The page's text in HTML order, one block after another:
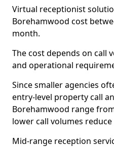
Virtual receptionist
Borehamwood cost
month.
The cost depends on call
and operational
Since smaller agencies
entry-level property call
Borehamwood range
lower call volumes
Mid-range reception